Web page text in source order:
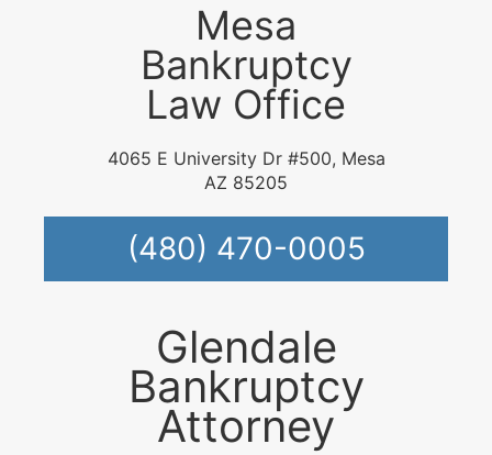
Mesa
Bankruptcy
Law Office
4065 E University Dr #500, Mesa
AZ 85205
(480) 470-0005
Glendale
Bankruptcy
Attorney